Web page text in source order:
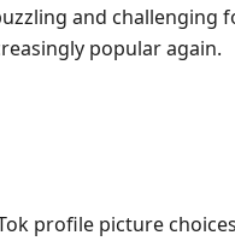
and challenging
popular again.
profile picture